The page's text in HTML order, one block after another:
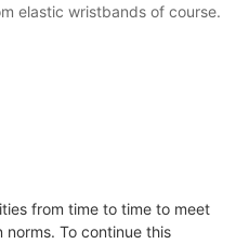
elastic wristbands of course.
from time to time to meet
norms. To continue this